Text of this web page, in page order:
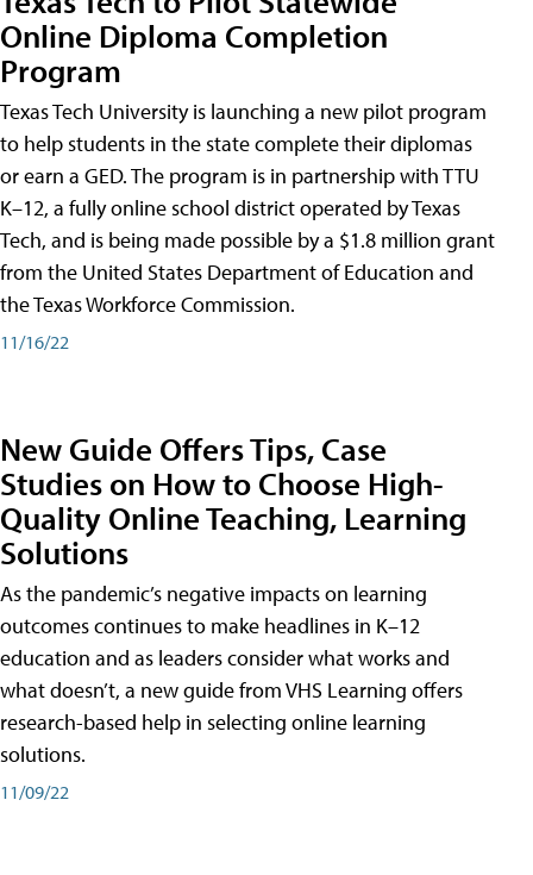
Online Diploma Completion
Program
Texas Tech University is launching a new pilot program
to help students in the state complete their diplomas
or earn a GED. The program is in partnership with TTU
K–12, a fully online school district operated by Texas
Tech, and is being made possible by a $1.8 million grant
from the United States Department of Education and
the Texas Workforce Commission.
11/16/22
New Guide Offers Tips, Case
Studies on How to Choose High-
Quality Online Teaching, Learning
Solutions
As the pandemic’s negative impacts on learning
outcomes continues to make headlines in K–12
education and as leaders consider what works and
what doesn’t, a new guide from VHS Learning offers
research-based help in selecting online learning
solutions.
11/09/22